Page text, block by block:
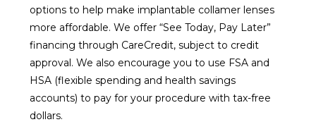
options to help make implantable collamer lenses
more affordable. We offer “See Today, Pay Later”
financing through CareCredit, subject to credit
approval. We also encourage you to use FSA and
HSA (flexible spending and health savings
accounts) to pay for your procedure with tax-free
dollars.